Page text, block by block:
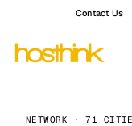
Contact Us
NETWORK · 71